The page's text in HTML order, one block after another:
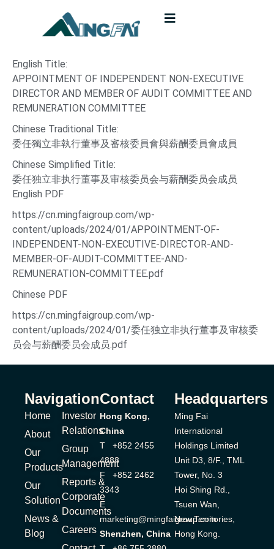
English Title:
APPOINTMENT OF INDEPENDENT NON-EXECUTIVE
DIRECTOR AND MEMBER OF AUDIT COMMITTEE AND
REMUNERATION COMMITTEE
Chinese Traditional Title:
委任獨立非執行董事及審核委員會與薪酬委員會成員
Chinese Simplified Title:
委任独立非执行董事及审核委员会与薪酬委员会成员
English PDF
https://cn.mingfaigroup.com/wp-
content/uploads/2024/01/APPOINTMENT-OF-
INDEPENDENT-NON-EXECUTIVE-DIRECTOR-AND-
MEMBER-OF-AUDIT-COMMITTEE-AND-
REMUNERATION-COMMITTEE.pdf
Chinese PDF
https://cn.mingfaigroup.com/wp-
content/uploads/2024/01/委任独立非执行董事及审核委
员会与薪酬委员会成员.pdf
Navigation
Home
About
Our
Products
Our
Solution
News &
Blog
Investor
Relations
Group
Management
Reports &
Corporate
Documents
Careers
Contact
Hong Kong,
China
T +852 2455
4888
F +852 2462
3343
E
marketing@mingfaigroup.com
Shenzhen, China
Headquarters
Ming Fai
International
Holdings Limited
Unit D3, 8/F., TML
Tower, No. 3
Hoi Shing Rd.,
Tsuen Wan,
New Territories,
Hong Kong.